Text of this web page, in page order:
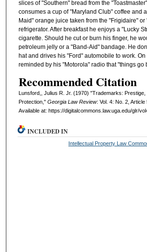
slices of "Southern" bread from the
consumes a cup of "Maryland Club" coffee and
Maid" orange juice taken from the "Frigidaire" or
refrigerator. After breakfast he enjoys a "Lucky
cigarette. Should he cut or burn his finger, he
petroleum jelly or a "Band-Aid" bandage. He
hat and drives his "Ford" automobile to work.
reminded by his "Motorola" radio that "things go
Recommended Citation
Lunsford,, Julius R. Jr. (1970) "Trademarks: Prestige,
Protection," Georgia Law Review: Vol. 4: No. 2, Article
Available at: https://digitalcommons.law.uga.edu/glr/
INCLUDED IN
Intellectual Property Law